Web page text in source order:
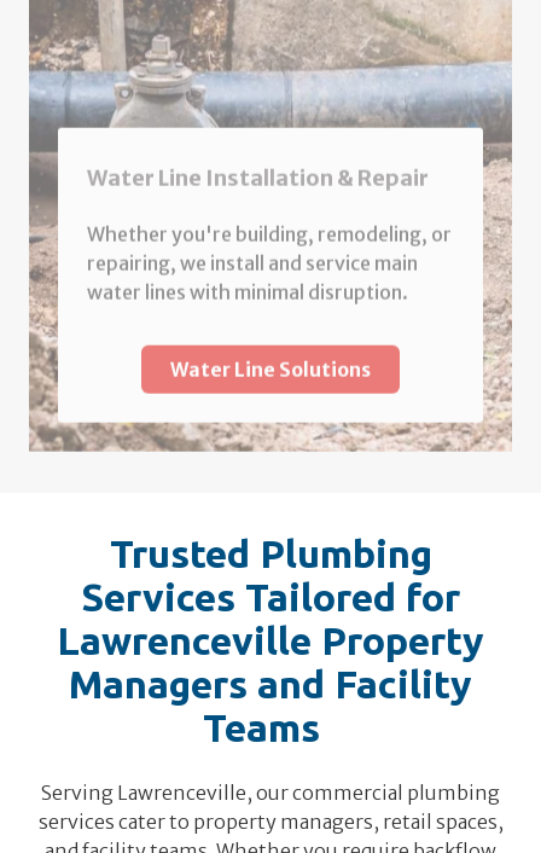
Water Line Installation & Repair
repairing, we install and service main
water lines with minimal disruption.
Water Line Solutions
Trusted Plumbing
Services Tailored for
Lawrenceville Property
Managers and Facility
Teams
Serving Lawrenceville, our commercial plumbing
services cater to property managers, retail spaces,